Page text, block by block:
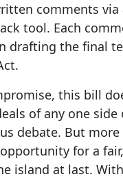
comments via
tool. Each
drafting the final
this bill
of any one side
debate. But
for a
island at last.